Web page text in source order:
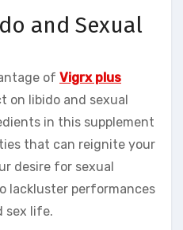
and Sexual
of Vigrx plus
on libido and sexual
in this supplement
that can reignite your
desire for sexual
lackluster performances
sex life.